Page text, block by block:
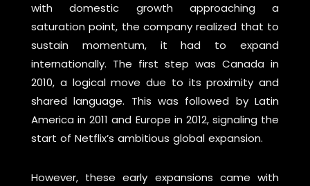
with domestic growth approaching a
saturation point, the company realized that to
sustain momentum, it had to expand
internationally. The first step was Canada in
2010, a logical move due to its proximity and
shared language. This was followed by Latin
America in 2011 and Europe in 2012, signaling the
start of Netflix’s ambitious global expansion.
However, these early expansions came with